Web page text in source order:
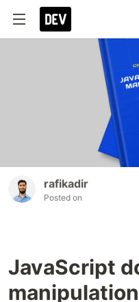
rafikadir
Posted on
JavaScript